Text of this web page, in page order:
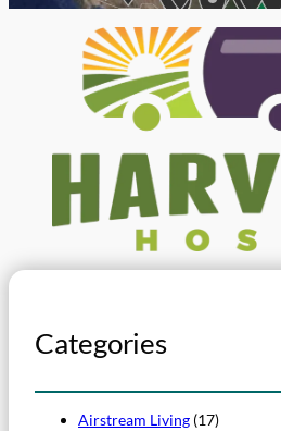
Categories
Airstream Living (17)